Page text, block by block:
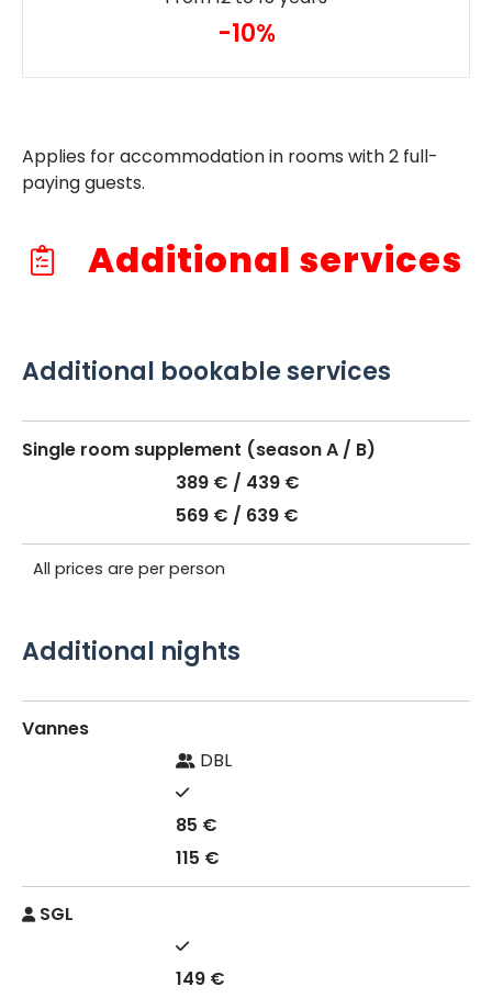
-10%
Applies for accommodation in rooms with 2 full-
paying guests.
Additional services
Additional bookable services
Single room supplement (season A / B)
389 € / 439 €
569 € / 639 €
All prices are per person
Additional nights
Vannes
DBL
85 €
115 €
SGL
149 €